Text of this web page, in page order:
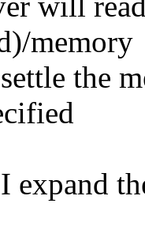
memory
the
expand